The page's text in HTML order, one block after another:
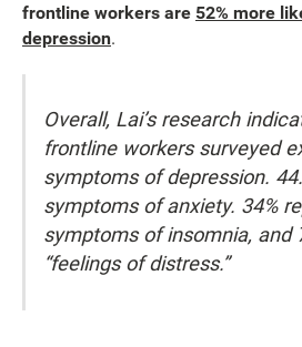
frontline workers are 52% more
depression.
Overall, Lai’s research
frontline workers surveyed
symptoms of depression.
symptoms of anxiety. 34%
symptoms of insomnia, and
“feelings of distress.”